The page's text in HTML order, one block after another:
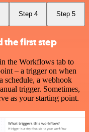
Step 4 Step 5
the first step
the Workflows tab to
– a trigger on when
schedule, a webhook
trigger. Sometimes,
as your starting point.